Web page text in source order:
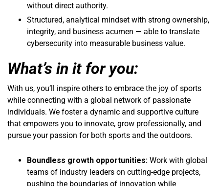
without direct authority.
Structured, analytical mindset with strong ownership,
integrity, and business acumen — able to translate
cybersecurity into measurable business value.
What’s in it for you:
With us, you’ll inspire others to embrace the joy of sports
while connecting with a global network of passionate
individuals. We foster a dynamic and supportive culture
that empowers you to innovate, grow professionally, and
pursue your passion for both sports and the outdoors.
Boundless growth opportunities: Work with global
teams of industry leaders on cutting-edge projects,
pushing the boundaries of innovation while